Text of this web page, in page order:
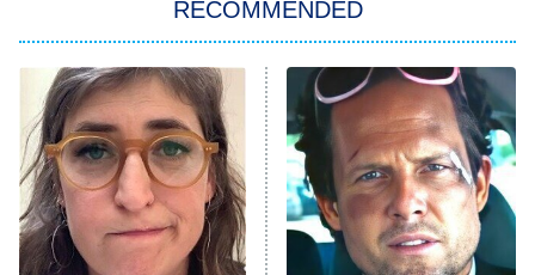
The Real Housewives of Atlanta
9:00 PM
ET
Decades in Sports
House of the Dragon
The Librarians: The Next Chapter
The Real Housewives Ultimate Girls
RECOMMENDED